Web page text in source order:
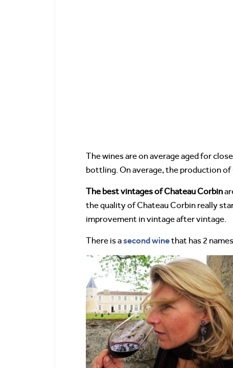
The wines are on average aged for
bottling. On average, the production of
The best vintages of Chateau Corbin
the quality of Chateau Corbin really
improvement in vintage after vintage.
There is asecond winethat has 2